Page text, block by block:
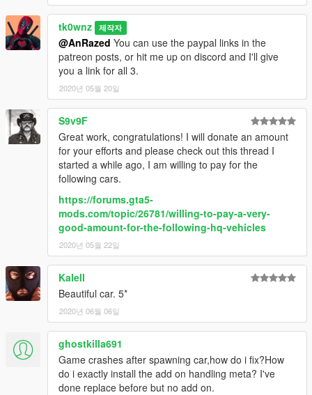
tk0wnz 제작자
@AnRazed You can use the paypal links in the
patreon posts, or hit me up on discord and I'll give
you a link for all 3.
2020년 05월 20일
S9v9F
Great work, congratulations! I will donate an amount
for your efforts and please check out this thread I
started a while ago, I am willing to pay for the
following cars.
https://forums.gta5-
mods.com/topic/26781/willing-to-pay-a-very-
good-amount-for-the-following-hq-vehicles
2020년 05월 22일
Kalell
Beautiful car. 5*
2020년 06월 06일
ghostkilla691
Game crashes after spawning car,how do i fix?How
do i exactly install the add on handling meta? I've
done replace before but no add on.